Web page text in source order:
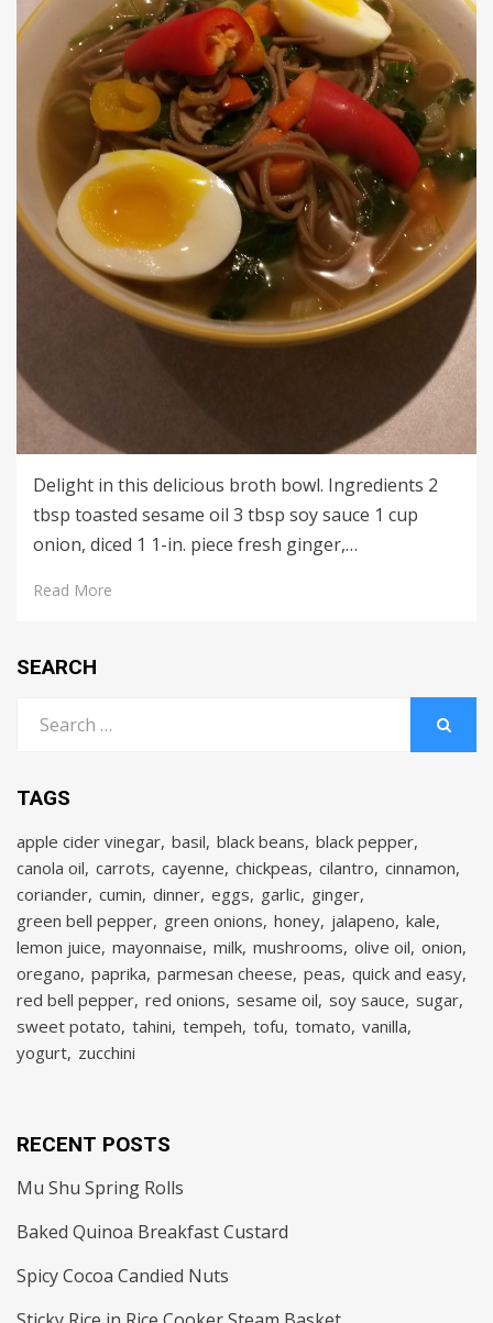
Delight in this delicious broth bowl. Ingredients 2
tbsp toasted sesame oil 3 tbsp soy sauce 1 cup
onion, diced 1 1-in. piece fresh ginger,…
Read More
SEARCH
for:
TAGS
apple cider vinegar basil black beans black pepper
canola oil carrots cayenne chickpeas cilantro cinnamon
coriander cumin dinner eggs garlic ginger
green bell pepper green onions honey jalapeno kale
lemon juice mayonnaise milk mushrooms olive oil onion
oregano paprika parmesan cheese peas quick and easy
red bell pepper red onions sesame oil soy sauce sugar
sweet potato tahini tempeh tofu tomato vanilla
yogurt zucchini
RECENT POSTS
Mu Shu Spring Rolls
Baked Quinoa Breakfast Custard
Spicy Cocoa Candied Nuts